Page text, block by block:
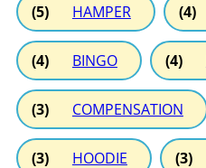
(5) HAMPER (4)
(4) BINGO (4)
(3) COMPENSATION
(3) HOODIE (3)